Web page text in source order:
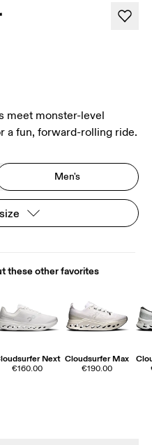
meet monster-level
a fun, forward-rolling ride.
Men's
these other favorites
Next
€160.00
Cloudsurfer Max
€190.00